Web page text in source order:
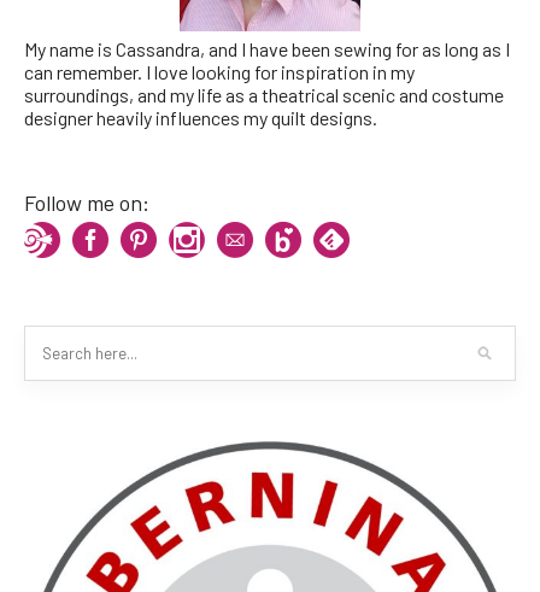
My name is Cassandra, and I have been sewing for as long as I
can remember. I love looking for inspiration in my
surroundings, and my life as a theatrical scenic and costume
designer heavily influences my quilt designs.
Follow me on: